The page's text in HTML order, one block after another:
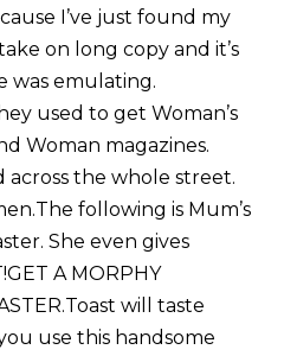
I’ve just found my
on long copy and it’s
was emulating.
used to get Woman’s
Woman magazines.
across the whole street.
following is Mum’s
She even gives
A MORPHY
will taste
use this handsome